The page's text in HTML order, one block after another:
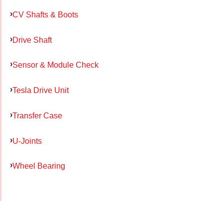
CV Shafts & Boots
Drive Shaft
Sensor & Module Check
Tesla Drive Unit
Transfer Case
U-Joints
Wheel Bearing